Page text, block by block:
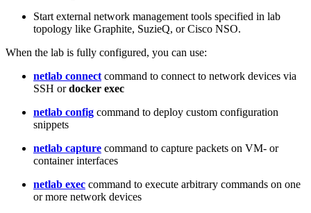
Start external network management tools specified in lab
topology like Graphite, SuzieQ, or Cisco NSO.
When the lab is fully configured, you can use:
netlab connect command to connect to network devices via
SSH ordocker exec
netlab config command to deploy custom configuration
snippets
netlab capture command to capture packets on VM- or
container interfaces
netlab exec command to execute arbitrary commands on one
or more network devices